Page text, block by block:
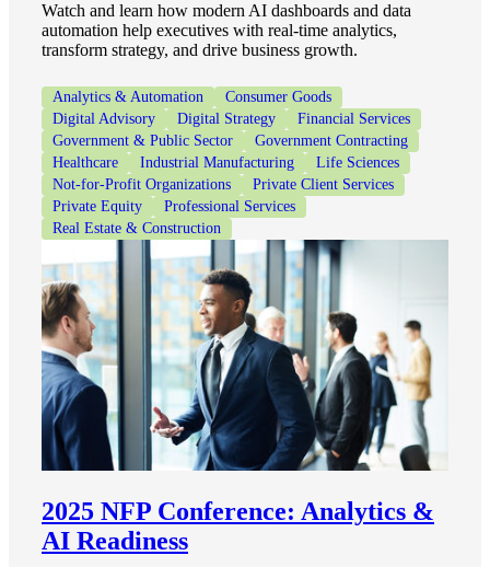
Watch and learn how modern AI dashboards and data
automation help executives with real-time analytics,
transform strategy, and drive business growth.
Analytics & Automation
Consumer Goods
Digital Advisory
Digital Strategy
Financial Services
Government & Public Sector
Government Contracting
Healthcare
Industrial Manufacturing
Life Sciences
Not-for-Profit Organizations
Private Client Services
Private Equity
Professional Services
Real Estate & Construction
2025 NFP Conference: Analytics &
AI Readiness